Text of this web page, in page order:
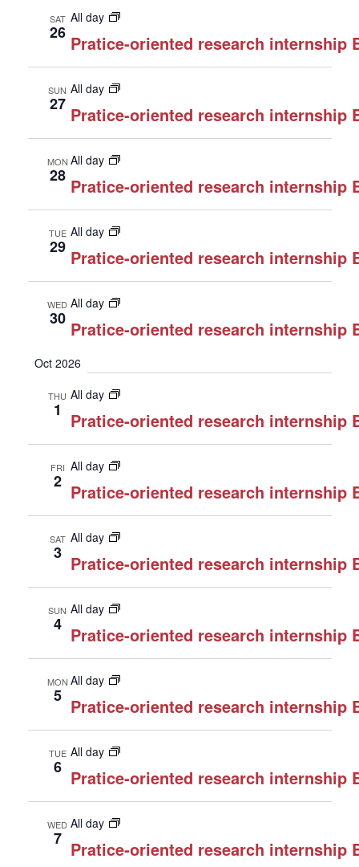
SAT
26
All day
Pratice-oriented research internship
SUN
27
All day
Pratice-oriented research internship
MON
28
All day
Pratice-oriented research internship
TUE
29
All day
Pratice-oriented research internship
WED
30
All day
Pratice-oriented research internship
Oct 2026
THU
1
All day
Pratice-oriented research internship
FRI
2
All day
Pratice-oriented research internship
SAT
3
All day
Pratice-oriented research internship
SUN
4
All day
Pratice-oriented research internship
MON
5
All day
Pratice-oriented research internship
TUE
6
All day
Pratice-oriented research internship
WED
7
All day
Pratice-oriented research internship